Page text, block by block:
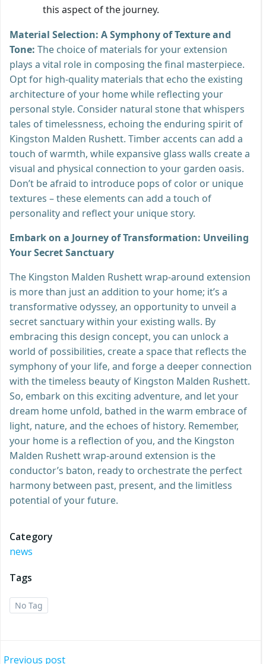
this aspect of the journey.
Material Selection: A Symphony of Texture and
Tone: The choice of materials for your extension
plays a vital role in composing the final masterpiece.
Opt for high-quality materials that echo the existing
architecture of your home while reflecting your
personal style. Consider natural stone that whispers
tales of timelessness, echoing the enduring spirit of
Kingston Malden Rushett. Timber accents can add a
touch of warmth, while expansive glass walls create a
visual and physical connection to your garden oasis.
Don’t be afraid to introduce pops of color or unique
textures – these elements can add a touch of
personality and reflect your unique story.
Embark on a Journey of Transformation: Unveiling
Your Secret Sanctuary
The Kingston Malden Rushett wrap-around extension
is more than just an addition to your home; it’s a
transformative odyssey, an opportunity to unveil a
secret sanctuary within your existing walls. By
embracing this design concept, you can unlock a
world of possibilities, create a space that reflects the
symphony of your life, and forge a deeper connection
with the timeless beauty of Kingston Malden Rushett.
So, embark on this exciting adventure, and let your
dream home unfold, bathed in the warm embrace of
light, nature, and the echoes of history. Remember,
your home is a reflection of you, and the Kingston
Malden Rushett wrap-around extension is the
conductor’s baton, ready to orchestrate the perfect
harmony between past, present, and the limitless
potential of your future.
Category
news
Tags
No Tag
Previous post